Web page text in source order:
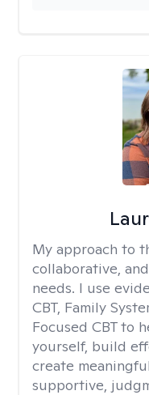
My approach to
collaborative,
needs. I use
CBT, Family
Focused CBT to
yourself, build
create
supportive,